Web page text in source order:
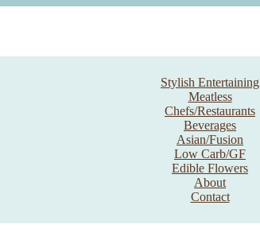
Stylish Entertaining
Meatless
Chefs/Restaurants
Beverages
Asian/Fusion
Low Carb/GF
Edible Flowers
About
Contact